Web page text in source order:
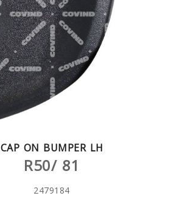
CAP ON BUMPER LH
R50/ 81
2479184